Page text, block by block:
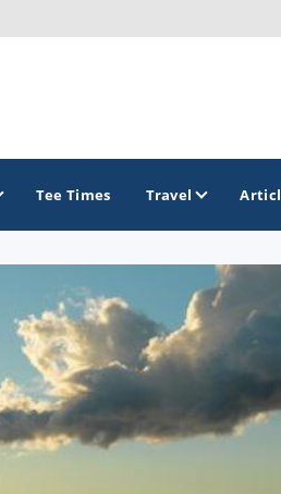
GOLF TRAILS
America's Summer Golf Capital
Gaylord Golf Mecca
Michigan Golf Trail
Tee Times Travel